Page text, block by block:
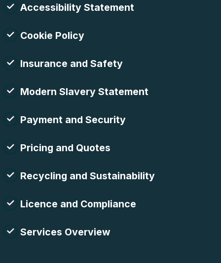
Accessibility Statement
Cookie Policy
Insurance and Safety
Modern Slavery Statement
Payment and Security
Pricing and Quotes
Recycling and Sustainability
Licence and Compliance
Services Overview